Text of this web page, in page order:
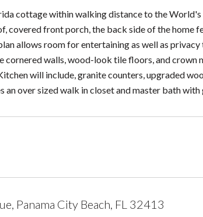
cottage within walking distance to the
covered front porch, the back side of the home
allows room for entertaining as well as
cornered walls, wood-look tile floors, and crown
will include, granite counters, upgraded
over sized walk in closet and master bath with
Panama City Beach, FL 32413